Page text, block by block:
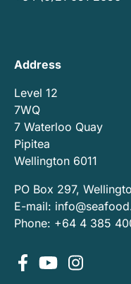
Address
Level 12
7WQ
7 Waterloo Quay
Pipitea
Wellington 6011
PO Box 297,
E-mail:
Phone: +64 4 385